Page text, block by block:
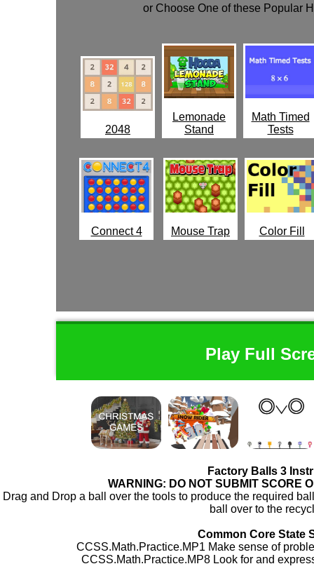
or Choose One of these Popular
2048
Lemonade
Stand
Math Timed
Tests
Connect 4 Mouse Trap Color Fill
Play Full
Factory Balls 3
WARNING: DO NOT SUBMIT SCORE
Drag and Drop a ball over the tools to produce the required
ball over to the
Common Core State
CCSS.Math.Practice.MP1 Make sense of
CCSS.Math.Practice.MP8 Look for and